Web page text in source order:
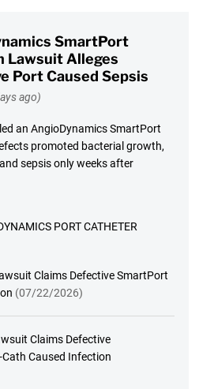
SmartPort
Lawsuit Alleges
Port Caused Sepsis
ago)
an AngioDynamics SmartPort
promoted bacterial growth,
sepsis only weeks after
PORT CATHETER
Claims Defective SmartPort
(07/22/2026)
Claims Defective
Caused Infection